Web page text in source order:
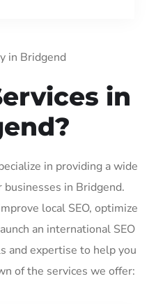
in Bridgend
in
in providing a wide
businesses in Bridgend.
local SEO, optimize
an international SEO
and expertise to help you
of the services we offer: